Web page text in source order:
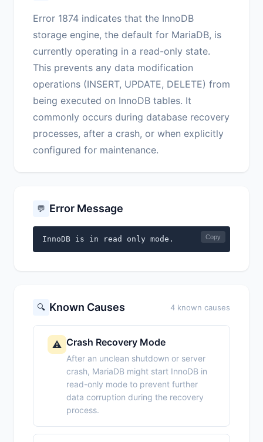
Error 1874 indicates that the InnoDB
storage engine, the default for MariaDB, is
currently operating in a read-only state.
This prevents any data modification
operations (INSERT, UPDATE, DELETE) from
being executed on InnoDB tables. It
commonly occurs during database recovery
processes, after a crash, or when explicitly
configured for maintenance.
💬 Error Message
InnoDB is in read only mode. Copy
🔍 Known Causes 4 known causes
⚠️ Crash Recovery Mode
After an unclean shutdown or server
crash, MariaDB might start InnoDB in
read-only mode to prevent further
data corruption during the recovery
process.